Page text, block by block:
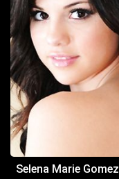
Selena Marie Gomez